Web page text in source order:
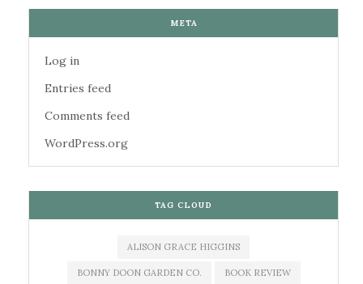
META
Log in
Entries feed
Comments feed
WordPress.org
TAG CLOUD
ALISON GRACE HIGGINS
BONNY DOON GARDEN CO. BOOK REVIEW